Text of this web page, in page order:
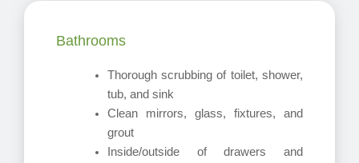
Bathrooms
Thorough scrubbing of toilet, shower,
tub, and sink
Clean mirrors, glass, fixtures, and
grout
Inside/outside of drawers and